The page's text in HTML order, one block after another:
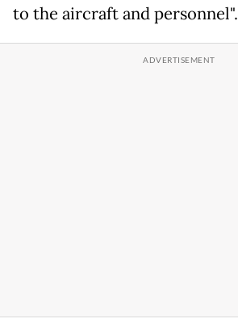
to the aircraft and personnel".